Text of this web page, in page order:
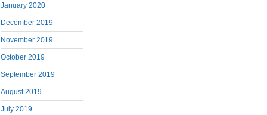
January 2020
December 2019
November 2019
October 2019
September 2019
August 2019
July 2019